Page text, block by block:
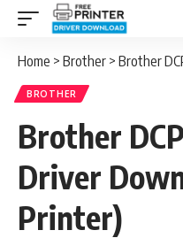
Home > Brother > Brother DCP-
BROTHER
Brother
Driver
Printer)